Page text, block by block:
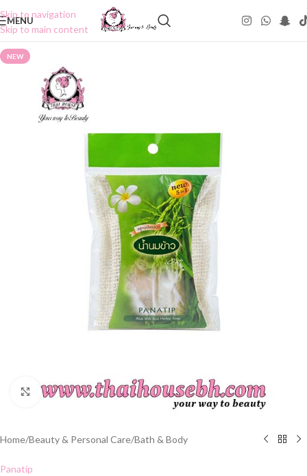
Skip to navigation
Skip to main content
MENU
NEW
Click to enlarge
Home/Beauty & Personal Care/Bath & Body
Panatip